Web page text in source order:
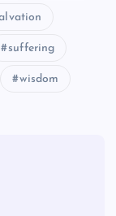
suffering
wisdom